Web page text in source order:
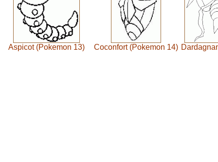
Aspicot (Pokemon 13) Coconfort (Pokemon 14)